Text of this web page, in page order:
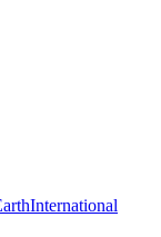
International